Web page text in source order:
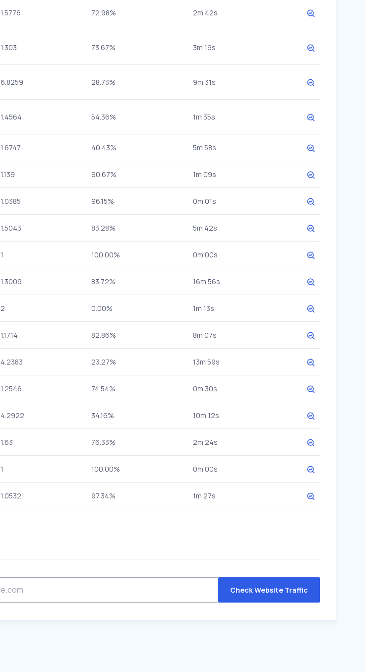
1.5776 72.98% 2m 42s
1.303 73.67% 3m 19s
6.8259 28.73% 9m 31s
1.4564 54.36% 1m 35s
1.6747 40.43% 5m 58s
1.139 90.67% 1m 09s
1.0385 96.15% 0m 01s
1.5043 83.28% 5m 42s
1 100.00% 0m 00s
1.3009 83.72% 16m 56s
2 0.00% 1m 13s
1.1714 82.86% 8m 07s
4.2383 23.27% 13m 59s
1.2546 74.54% 0m 30s
4.2922 34.16% 10m 12s
1.63 76.33% 2m 24s
1 100.00% 0m 00s
1.0532 97.34% 1m 27s
Check Website Traffic